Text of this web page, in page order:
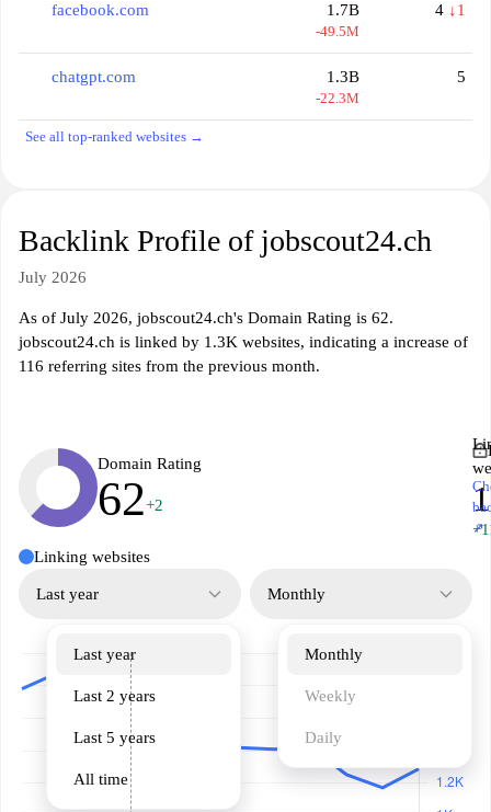
facebook.com 1.7B
-49.5M
4 ↓1
chatgpt.com 1.3B
-22.3M
5
See all top-ranked websites →
Backlink Profile of jobscout24.ch
July 2026
As of July 2026, jobscout24.ch's Domain Rating is 62.
jobscout24.ch is linked by 1.3K websites, indicating a increase of
116 referring sites from the previous month.
Domain Rating
62+2
↗
Linking websites
Last year
Last year
Last 2 years
Last 5 years
All time
Monthly
Monthly
Weekly
Daily